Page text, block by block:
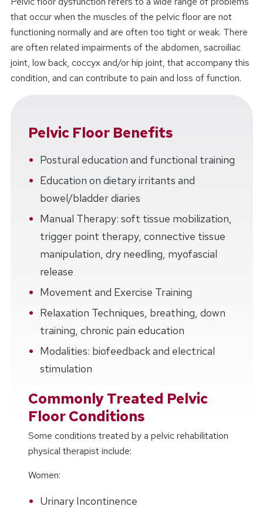
that occur when the muscles of the pelvic floor are not
functioning normally and are often too tight or weak. There
are often related impairments of the abdomen, sacroiliac
joint, low back, coccyx and/or hip joint, that accompany this
condition, and can contribute to pain and loss of function.
Pelvic Floor Benefits
Postural education and functional training
Education on dietary irritants and
bowel/bladder diaries
Manual Therapy: soft tissue mobilization,
trigger point therapy, connective tissue
manipulation, dry needling, myofascial
release
Movement and Exercise Training
Relaxation Techniques, breathing, down
training, chronic pain education
Modalities: biofeedback and electrical
stimulation
Commonly Treated Pelvic
Floor Conditions
Some conditions treated by a pelvic rehabilitation
physical therapist include:
Women:
Urinary Incontinence